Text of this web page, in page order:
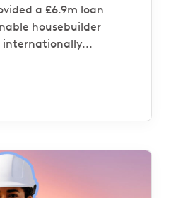
a £6.9m loan
housebuilder
internationally...